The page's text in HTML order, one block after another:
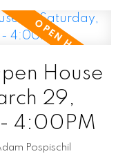
House
29,
4:00PM
Pospischil